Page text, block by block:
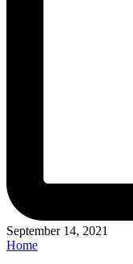
September 14, 2021
Posted
Home